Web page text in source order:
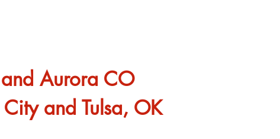
Aurora CO
and Tulsa, OK